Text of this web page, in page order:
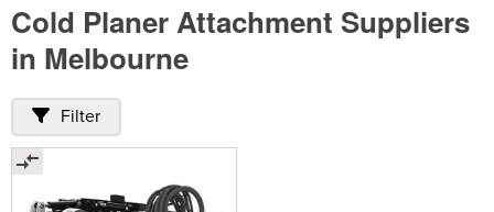
Cold Planer Attachment Suppliers
in Melbourne
Filter